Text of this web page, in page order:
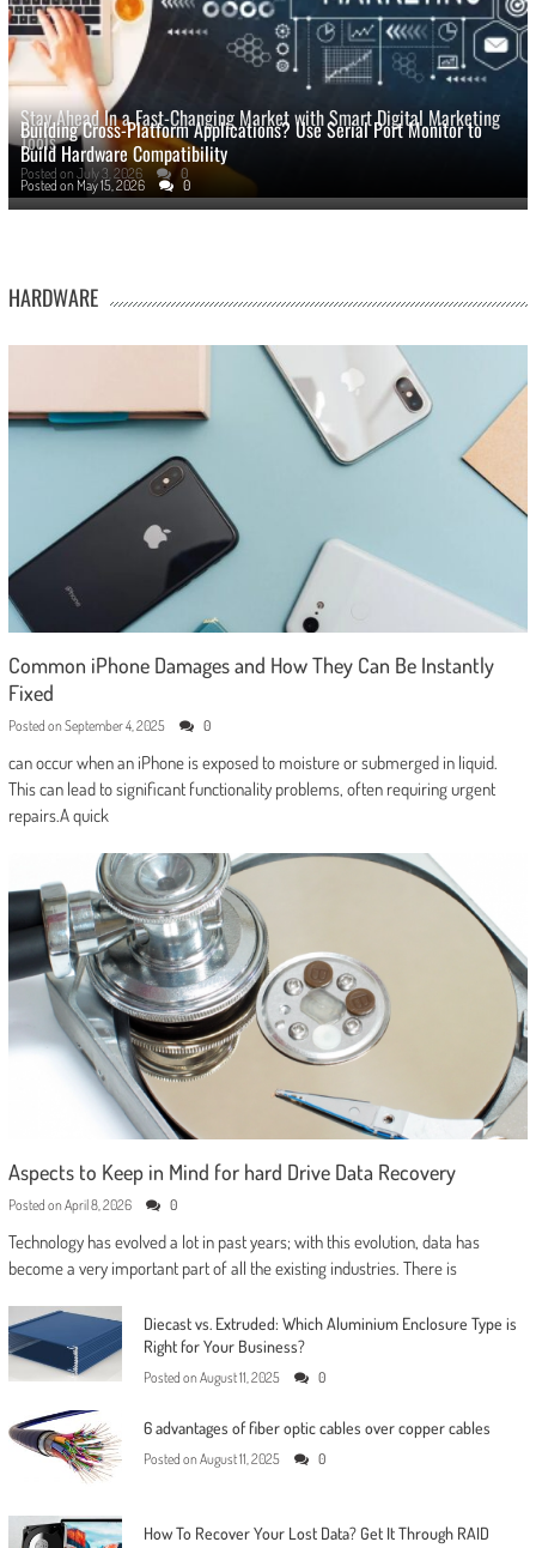
Stay Ahead In a Fast-Changing Market with Smart Digital Marketing
Tools
Posted on July 3, 2026 0
Building Cross-Platform Applications? Use Serial Port Monitor to
Build Hardware Compatibility
Posted on May 15, 2026 0
HARDWARE
Common iPhone Damages and How They Can Be Instantly
Fixed
Posted on September 4, 2025 0
can occur when an iPhone is exposed to moisture or submerged in liquid.
This can lead to significant functionality problems, often requiring urgent
repairs.A quick
Aspects to Keep in Mind for hard Drive Data Recovery
Posted on April 8, 2026 0
Technology has evolved a lot in past years; with this evolution, data has
become a very important part of all the existing industries. There is
Diecast vs. Extruded: Which Aluminium Enclosure Type is
Right for Your Business?
Posted on August 11, 2025 0
6 advantages of fiber optic cables over copper cables
Posted on August 11, 2025 0
How To Recover Your Lost Data? Get It Through RAID